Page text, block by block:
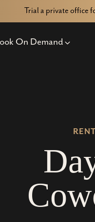
Trial a private office
On Demand
Da
Cow